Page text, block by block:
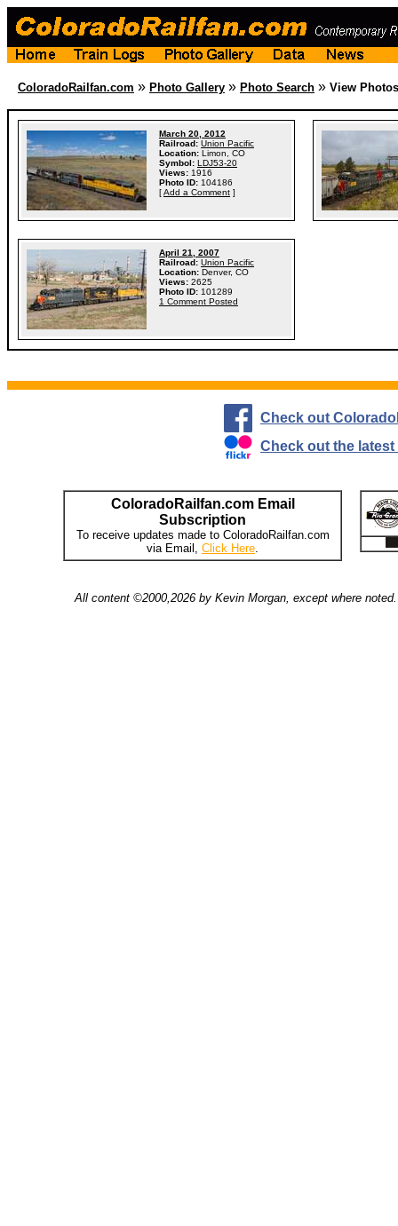
ColoradoRailfan.com » Photo Gallery » Photo Search » View Photos
March 20, 2012
Railroad: Union Pacific
Location: Limon, CO
Symbol: LDJ53-20
Views: 1916
Photo ID: 104186
[Add a Comment ]
April 21, 2007
Railroad: Union Pacific
Location: Denver, CO
Views: 2625
Photo ID: 101289
1 Comment Posted
Check out
Check out the
ColoradoRailfan.com Email
Subscription
To receive updates made to ColoradoRailfan.com
via Email, Click Here.
All content ©2000,2026 by Kevin Morgan, except where